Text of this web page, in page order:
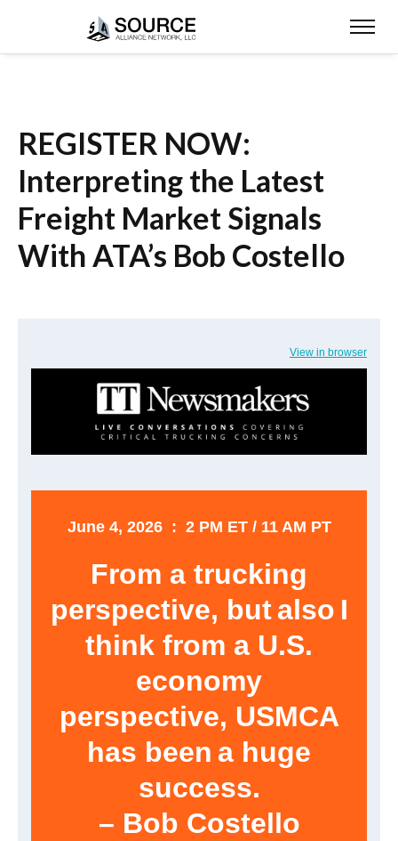
REGISTER NOW:
Interpreting the Latest
Freight Market Signals
With ATA’s Bob Costello
View in browser
June 4, 2026 : 2 PM ET / 11 AM PT
From a trucking
perspective, but also I
think from a U.S.
economy
perspective, USMCA
has been a huge
success.
– Bob Costello